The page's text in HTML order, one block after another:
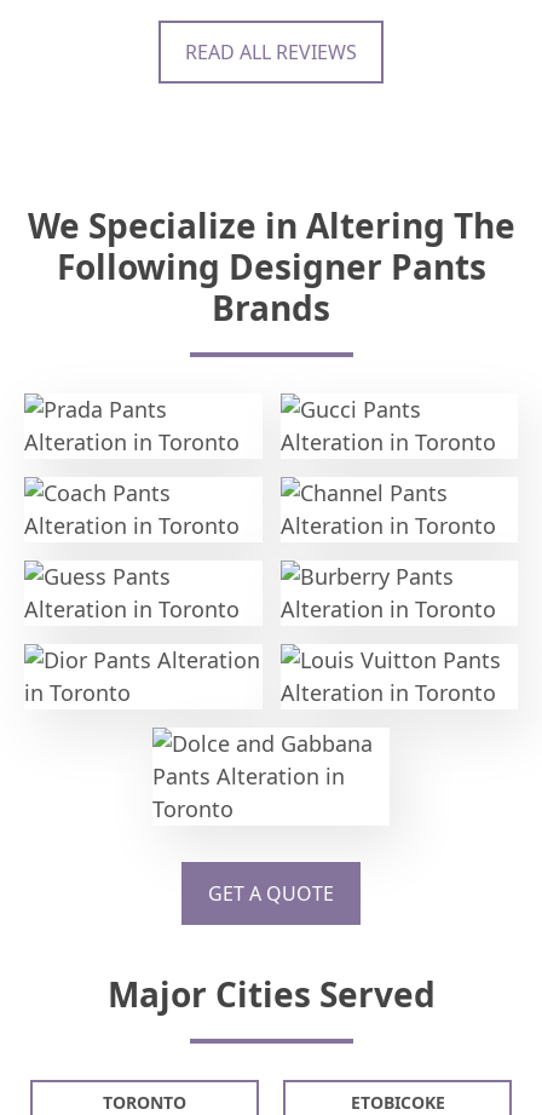
READ ALL REVIEWS
We Specialize in Altering The
Following Designer Pants
Brands
GET A QUOTE
Major Cities Served
TORONTO ETOBICOKE